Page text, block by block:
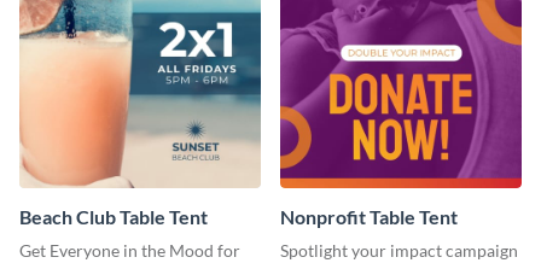
Beach Club Table Tent
Get Everyone in the Mood for
Nonprofit Table Tent
Spotlight your impact campaign